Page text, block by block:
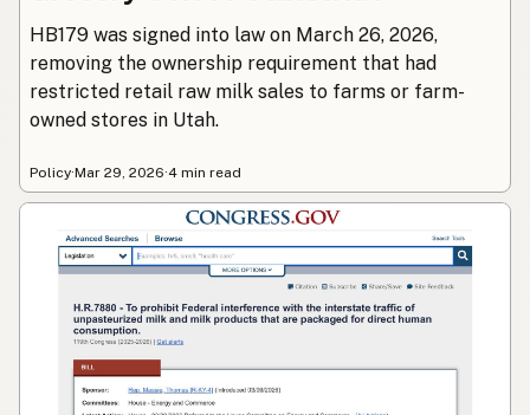
HB179 was signed into law on March 26, 2026,
removing the ownership requirement that had
restricted retail raw milk sales to farms or farm-
owned stores in Utah.
Policy·Mar 29, 2026·4 min read